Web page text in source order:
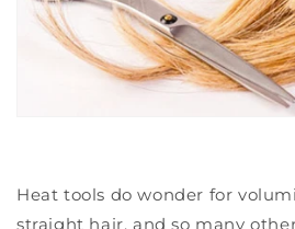
Heat tools do wonder for
straight hair, and so many